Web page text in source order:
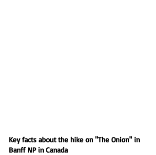
Key facts about the hike on "The Onion" in
Banff NP in Canada